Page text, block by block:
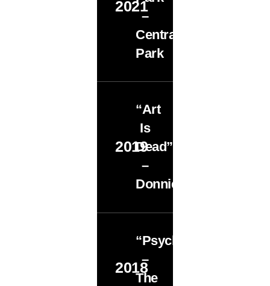
2021
–
Central
Park
2019
“Art
Is
Dead”
–
Donnie’s
2018
“Psychopomp”
–
The